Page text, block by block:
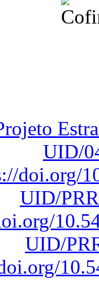
UID/
doi.org/
UID/
UID/